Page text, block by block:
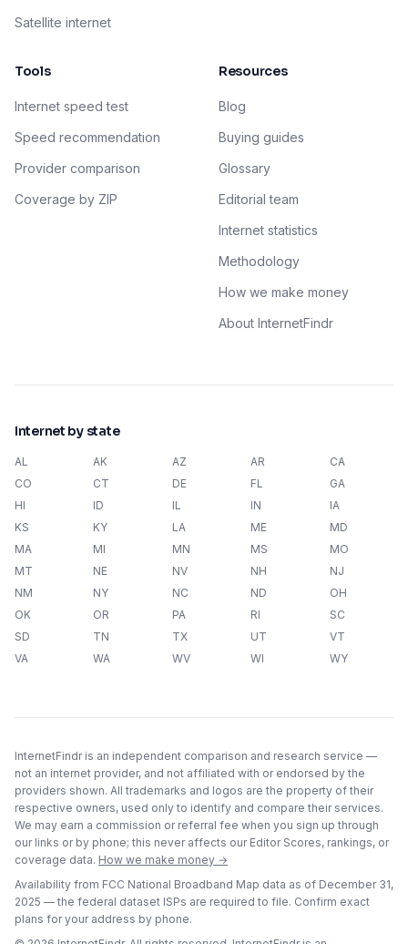
Satellite internet
Tools
Internet speed test
Speed recommendation
Provider comparison
Coverage by ZIP
Resources
Blog
Buying guides
Glossary
Editorial team
Internet statistics
Methodology
How we make money
About InternetFindr
Internet by state
AL AK AZ AR
CA
CO
CT DE FL
GA
HI
ID IL IN
IA
KS
KY LA ME
MD
MA
MI MN MS
MO
MT
NE NV NH
NJ
NM
NY NC ND
OH
OK
OR PA RI
SC
SD
TN TX UT
VT
VA
WA WV WI WY
InternetFindr is an independent comparison and research service —
not an internet provider, and not affiliated with or endorsed by the
providers shown. All trademarks and logos are the property of their
respective owners, used only to identify and compare their services.
We may earn a commission or referral fee when you sign up through
our links or by phone; this never affects our Editor Scores, rankings, or
coverage data. How we make money →
Availability from FCC National Broadband Map data as of December 31,
2025 — the federal dataset ISPs are required to file. Confirm exact
plans for your address by phone.